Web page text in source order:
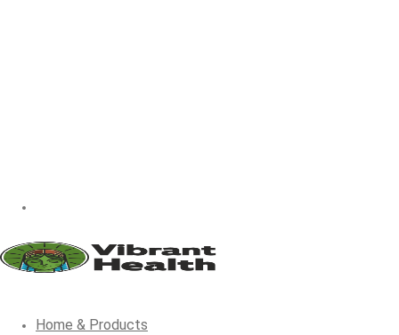
Home & Products